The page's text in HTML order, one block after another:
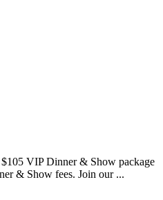
VIP Dinner & Show package
& Show fees. Join our ...